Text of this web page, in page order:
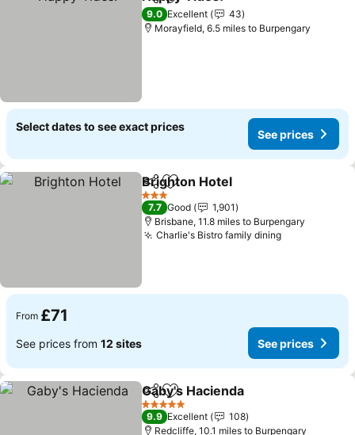
ShareAdd to favourites
9.0 Excellent
43
Morayfield, 6.5 miles to Burpengary
Select dates to see exact prices
See prices
ShareAdd to favourites
Brighton Hotel
3 Stars
7.7 Good
1,901
Brisbane, 11.8 miles to Burpengary
Charlie's Bistro family dining
From £71
See prices from 12 sites See prices
ShareAdd to favourites
Gaby's Hacienda
5 Stars
9.9 Excellent
108
Redcliffe, 10.1 miles to Burpengary